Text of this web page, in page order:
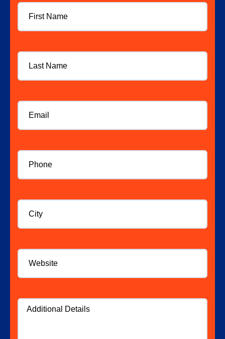
First
Name
Last
Name
Email*
Phone*
City
Website
Additional
Details